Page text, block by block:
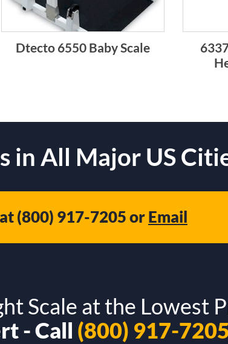
Dtecto 6550 Baby Scale
in All Major US
(800) 917-7205orEmail
Scale at the Lowest
- Call (800) 917-7205